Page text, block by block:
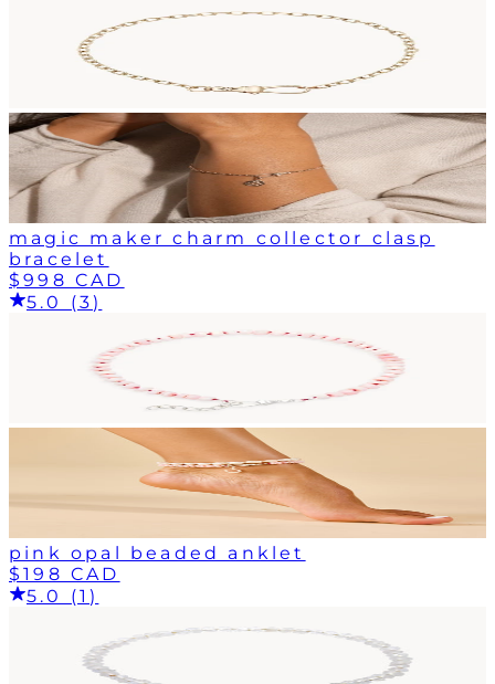
magic maker charm collector clasp
bracelet
$998 CAD
5.0 (3)
pink opal beaded anklet
$198 CAD
5.0 (1)